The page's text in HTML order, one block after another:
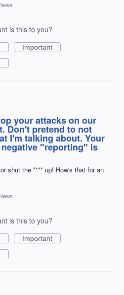
is this to you?
Important
your attacks on our
Don't pretend to not
I'm talking about. Your
"reporting" is
shut the **** up! How's that for an
is this to you?
Important